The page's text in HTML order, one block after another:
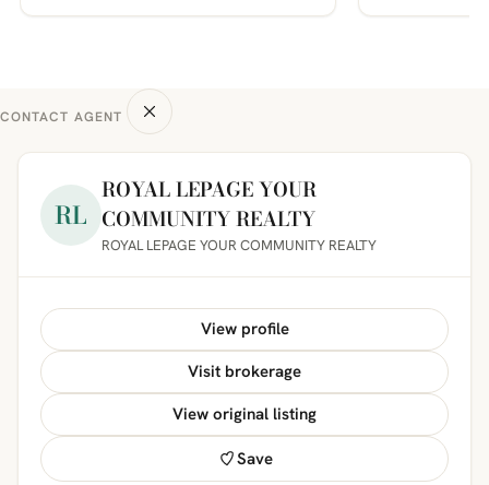
CONTACT AGENT
RL
ROYAL LEPAGE YOUR
COMMUNITY REALTY
ROYAL LEPAGE YOUR COMMUNITY REALTY
View profile
Visit brokerage
View original listing
Save